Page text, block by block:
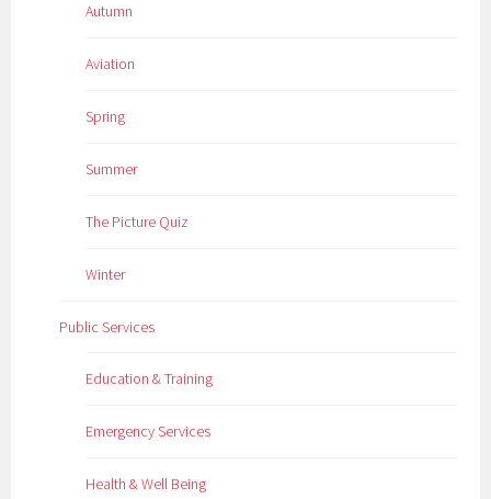
Autumn
Aviation
Spring
Summer
The Picture Quiz
Winter
Public Services
Education & Training
Emergency Services
Health & Well Being